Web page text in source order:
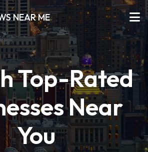
NEAR ME
Top-Rated
Near
You